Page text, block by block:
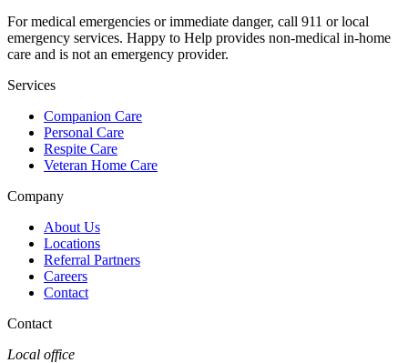
For medical emergencies or immediate danger, call 911 or local
emergency services. Happy to Help provides non-medical in-home
care and is not an emergency provider.
Services
Companion Care
Personal Care
Respite Care
Veteran Home Care
Company
About Us
Locations
Referral Partners
Careers
Contact
Contact
Local office